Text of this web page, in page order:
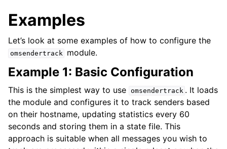
Examples
Let’s look at some examples of how to configure the
omsendertrack module.
Example 1: Basic Configuration
This is the simplest way to use omsendertrack . It loads
the module and configures it to track senders based
on their hostname, updating statistics every 60
seconds and storing them in a state file. This
approach is suitable when all messages you wish to